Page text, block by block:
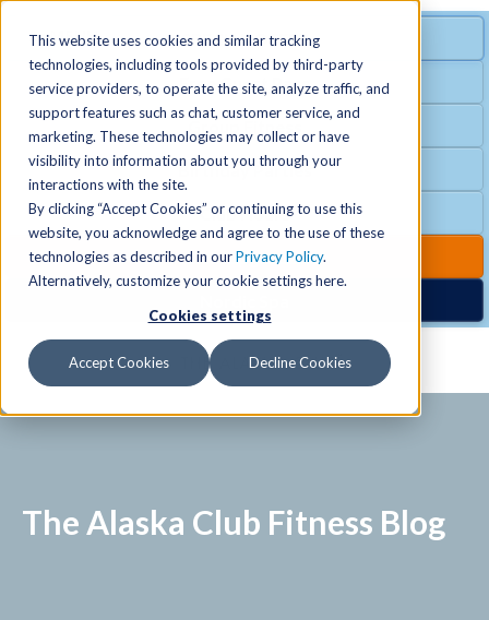
This website uses cookies and similar tracking
technologies, including tools provided by third-party
service providers, to operate the site, analyze traffic, and
support features such as chat, customer service, and
marketing. These technologies may collect or have
visibility into information about you through your
interactions with the site.
By clicking “Accept Cookies” or continuing to use this
website, you acknowledge and agree to the use of these
technologies as described in ourPrivacy Policy.
Alternatively, customize your cookie settings here.
Cookies settings
Accept Cookies Decline Cookies
SPECIAL OFFER
Free Guest Pass
Group Fitness
Birthday Parties
Club Hours
Club Upgrades
MENU
Locations +
Schedules
Activities
+
The Alaska Club Fitness Blog